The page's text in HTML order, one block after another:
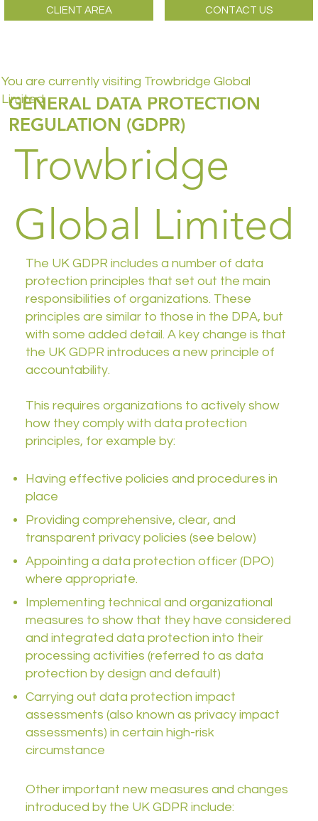
CLIENT AREA CONTACT US
You are currently visiting Trowbridge Global
Limited
GENERAL DATA PROTECTION
REGULATION (GDPR)
Trowbridge
Global Limited
The UK GDPR includes a number of data
protection principles that set out the main
responsibilities of organizations. These
principles are similar to those in the DPA, but
with some added detail. A key change is that
the UK GDPR introduces a new principle of
accountability.
This requires organizations to actively show
how they comply with data protection
principles, for example by:
Having effective policies and procedures in
place
Providing comprehensive, clear, and
transparent privacy policies (see below)
Appointing a data protection officer (DPO)
where appropriate.
Implementing technical and organizational
measures to show that they have considered
and integrated data protection into their
processing activities (referred to as data
protection by design and default)
Carrying out data protection impact
assessments (also known as privacy impact
assessments) in certain high-risk
circumstance
Other important new measures and changes
introduced by the UK GDPR include: